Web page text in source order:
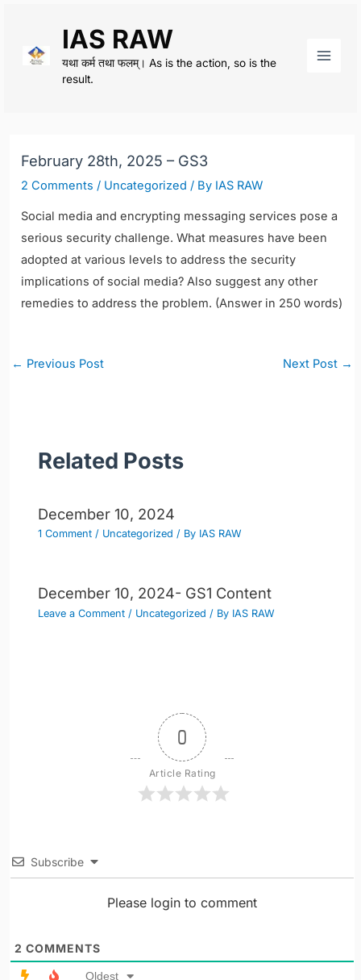
content
IAS RAW
यथा कर्म तथा फलम्। As is the action, so is the
result.
February 28th, 2025 – GS3
2 Comments / Uncategorized / By IAS RAW
Social media and encrypting messaging services pose a
serious security challenge. What measures have been
adopted at various levels to address the security
implications of social media? Also suggest any other
remedies to address the problem. (Answer in 250 words)
Post
← Previous Post Next Post →
Related Posts
December 10, 2024
1 Comment / Uncategorized / By IAS RAW
December 10, 2024- GS1 Content
Leave a Comment / Uncategorized / By IAS RAW
0
Article Rating
Subscribe
Please login to comment
2 COMMENTS
Oldest